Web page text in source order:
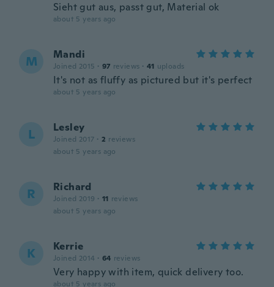
Sieht gut aus, passt gut, Material ok
about 5 years ago
M Mandi
Joined 2015 · 97 reviews · 41 uploads
It's not as fluffy as pictured but it's perfect
about 5 years ago
L Lesley
Joined 2017 · 2 reviews
about 5 years ago
R Richard
Joined 2019 · 11 reviews
about 5 years ago
K Kerrie
Joined 2014 · 64 reviews
Very happy with item, quick delivery too.
about 5 years ago